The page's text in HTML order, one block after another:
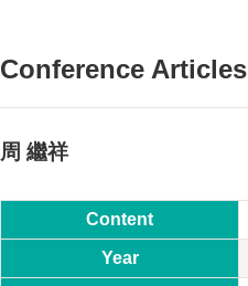
Conference Articles
周 繼祥
Content
Year